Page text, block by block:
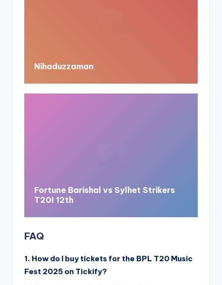
Nihaduzzaman
Fortune Barishal vs Sylhet Strikers
T20I 12th
FAQ
1. How do I buy tickets for the BPL T20 Music
Fest 2025 on Tickify?